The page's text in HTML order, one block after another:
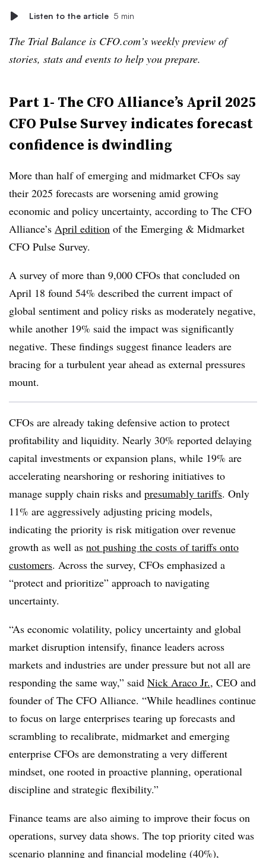
Listen to the article 5 min
The Trial Balance is CFO.com’s weekly preview of
stories, stats and events to help you prepare.
Part 1- The CFO Alliance’s April 2025
CFO Pulse Survey indicates forecast
confidence is dwindling
More than half of emerging and midmarket CFOs say
their 2025 forecasts are worsening amid growing
economic and policy uncertainty, according to The CFO
Alliance’s April edition of the Emerging & Midmarket
CFO Pulse Survey.
A survey of more than 9,000 CFOs that concluded on
April 18 found 54% described the current impact of
global sentiment and policy risks as moderately negative,
while another 19% said the impact was significantly
negative. These findings suggest finance leaders are
bracing for a turbulent year ahead as external pressures
mount.
CFOs are already taking defensive action to protect
profitability and liquidity. Nearly 30% reported delaying
capital investments or expansion plans, while 19% are
accelerating nearshoring or reshoring initiatives to
manage supply chain risks and presumably tariffs. Only
11% are aggressively adjusting pricing models,
indicating the priority is risk mitigation over revenue
growth as well as not pushing the costs of tariffs onto
customers. Across the survey, CFOs emphasized a
“protect and prioritize” approach to navigating
uncertainty.
“As economic volatility, policy uncertainty and global
market disruption intensify, finance leaders across
markets and industries are under pressure but not all are
responding the same way,” said Nick Araco Jr., CEO and
founder of The CFO Alliance. “While headlines continue
to focus on large enterprises tearing up forecasts and
scrambling to recalibrate, midmarket and emerging
enterprise CFOs are demonstrating a very different
mindset, one rooted in proactive planning, operational
discipline and strategic flexibility.”
Finance teams are also aiming to improve their focus on
operations, survey data shows. The top priority cited was
scenario planning and financial modeling (40%),